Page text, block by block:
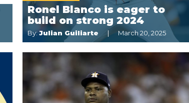
Ronel Blanco is eager to
build on strong 2024
By:Julian Guiliarte March 20, 2025